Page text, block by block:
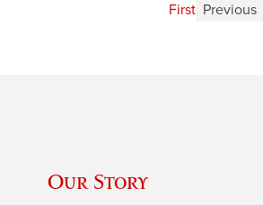
First Previous
Our Story